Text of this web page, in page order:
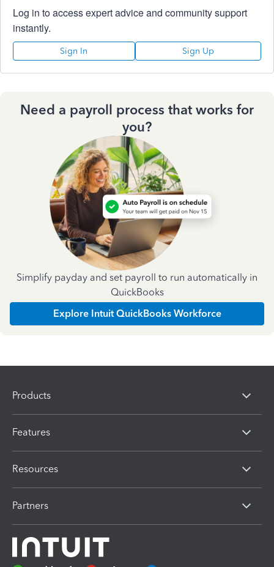
Log in to access expert advice and community support
instantly.
Sign In Sign Up
Need a payroll process that works for
you?
Simplify payday and set payroll to run automatically in
QuickBooks
Explore Intuit QuickBooks Workforce
Products
Features
Resources
Partners